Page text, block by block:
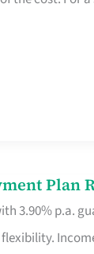
Plan
3.90% p.a.